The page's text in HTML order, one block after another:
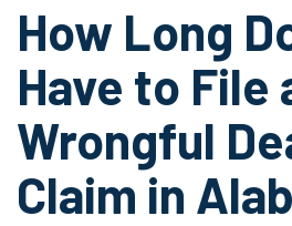
How Long
Have to File
Wrongful
Claim in